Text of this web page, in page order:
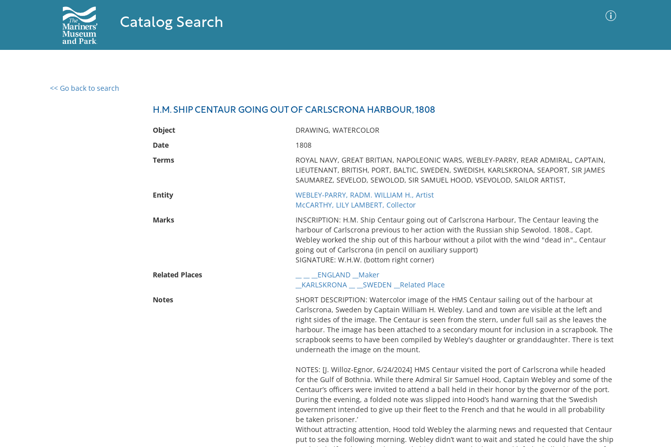
Catalog Search
<< Go back to search
H.M. SHIP CENTAUR GOING OUT OF CARLSCRONA HARBOUR, 1808
Object
DRAWING, WATERCOLOR
Date
1808
Terms
ROYAL NAVY, GREAT BRITIAN, NAPOLEONIC WARS, WEBLEY-PARRY, REAR ADMIRAL, CAPTAIN,
LIEUTENANT, BRITISH, PORT, BALTIC, SWEDEN, SWEDISH, KARLSKRONA, SEAPORT, SIR JAMES
SAUMAREZ, SEVELOD, SEWOLOD, SIR SAMUEL HOOD, VSEVOLOD, SAILOR ARTIST,
Entity
WEBLEY-PARRY, RADM. WILLIAM H., Artist
McCARTHY, LILY LAMBERT, Collector
Marks
INSCRIPTION: H.M. Ship Centaur going out of Carlscrona Harbour, The Centaur leaving the
harbour of Carlscrona previous to her action with the Russian ship Sewolod. 1808., Capt.
Webley worked the ship out of this harbour without a pilot with the wind "dead in"., Centaur
going out of Carlscrona (in pencil on auxiliary support)
SIGNATURE: W.H.W. (bottom right corner)
Related Places
__ __ __ENGLAND __Maker
__KARLSKRONA __ __SWEDEN __Related Place
Notes
SHORT DESCRIPTION: Watercolor image of the HMS Centaur sailing out of the harbour at
Carlscrona, Sweden by Captain William H. Webley. Land and town are visible at the left and
right sides of the image. The Centaur is seen from the stern, under full sail as she leaves the
harbour. The image has been attached to a secondary mount for inclusion in a scrapbook. The
scrapbook seems to have been compiled by Webley's daughter or granddaughter. There is text
underneath the image on the mount.
NOTES: [J. Willoz-Egnor, 6/24/2024] HMS Centaur visited the port of Carlscrona while headed
for the Gulf of Bothnia. While there Admiral Sir Samuel Hood, Captain Webley and some of the
Centaur’s officers were invited to attend a ball held in their honor by the governor of the port.
During the evening, a folded note was slipped into Hood’s hand warning that the ‘Swedish
government intended to give up their fleet to the French and that he would in all probability
be taken prisoner.’
Without attracting attention, Hood told Webley the alarming news and requested that Centaur
put to sea the following morning. Webley didn’t want to wait and stated he could have the ship
0 results found
No results meet your criteria